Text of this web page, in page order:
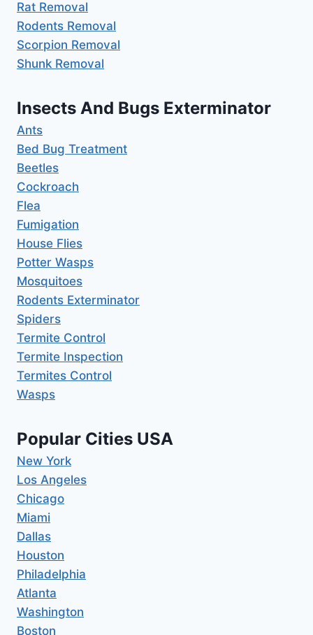
Rat Removal
Rodents Removal
Scorpion Removal
Shunk Removal
Insects And Bugs Exterminator
Ants
Bed Bug Treatment
Beetles
Cockroach
Flea
Fumigation
House Flies
Potter Wasps
Mosquitoes
Rodents Exterminator
Spiders
Termite Control
Termite Inspection
Termites Control
Wasps
Popular Cities USA
New York
Los Angeles
Chicago
Miami
Dallas
Houston
Philadelphia
Atlanta
Washington
Boston